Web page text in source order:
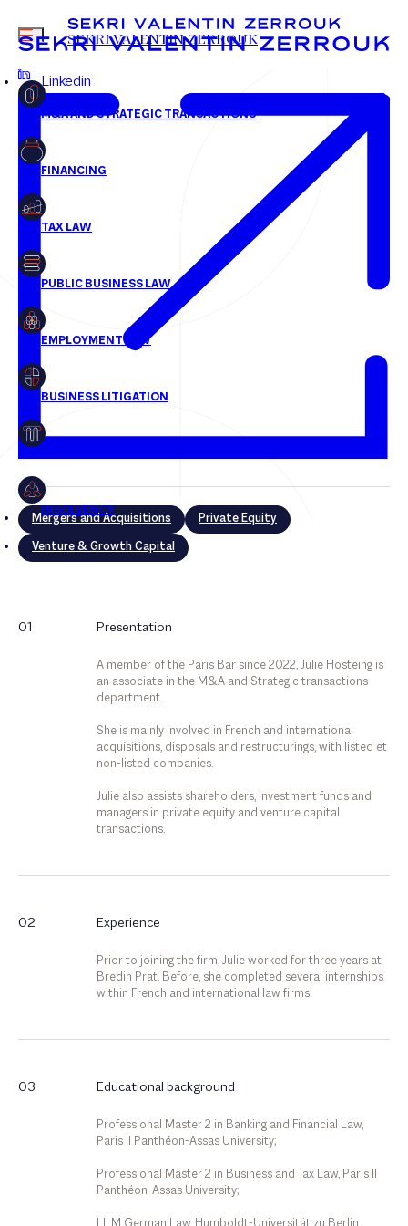
FR EN
MENU SEKRI VALENTIN ZERROUK
Private Equity
Venture & Growth Capital
jhosteing@svz.fr
+33 1 58 18 30 30
Linkedin
Mergers and Acquisitions Private Equity
Venture & Growth Capital
01 Presentation
A member of the Paris Bar since 2022, Julie Hosteing is
an associate in the M&A and Strategic transactions
department.
She is mainly involved in French and international
acquisitions, disposals and restructurings, with listed et
non-listed companies.
Julie also assists shareholders, investment funds and
managers in private equity and venture capital
transactions.
02 Experience
Prior to joining the firm, Julie worked for three years at
Bredin Prat. Before, she completed several internships
within French and international law firms.
03 Educational background
Professional Master 2 in Banking and Financial Law,
Paris II Panthéon-Assas University;
Professional Master 2 in Business and Tax Law, Paris II
Panthéon-Assas University;